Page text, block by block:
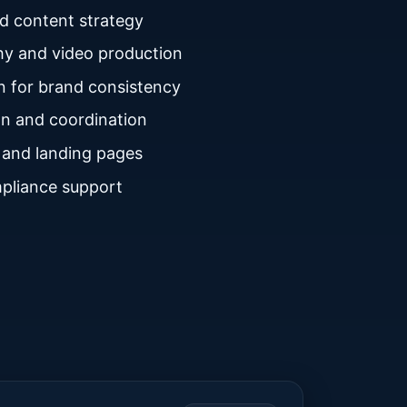
content strategy
and video production
for brand consistency
and coordination
landing pages
support